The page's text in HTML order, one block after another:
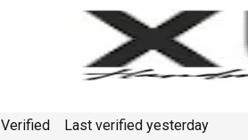
Verified Last verified yesterday